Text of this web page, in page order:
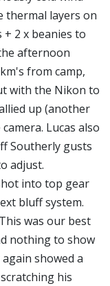
thermal layers on
2 x beanies to
afternoon
from camp,
with the Nikon to
up (another
Lucas also
Southerly gusts
adjust.
into top gear
bluff system.
was our best
nothing to show
showed a
his